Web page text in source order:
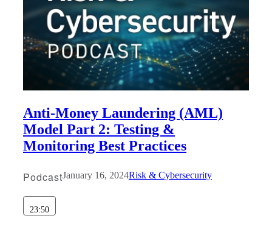
Anti-Money Laundering (AML)
Model Part 2: Testing &
Monitoring Best Practices
PodcastJanuary 16, 2024Risk & Cybersecurity
23:50